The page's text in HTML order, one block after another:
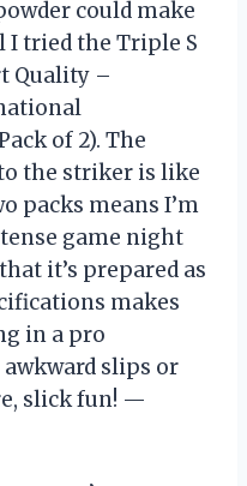
could make
I tried the Triple S
Quality –
of 2). The
the striker is like
packs means I’m
game night
it’s prepared as
makes
in a pro
slips or
slick fun! —